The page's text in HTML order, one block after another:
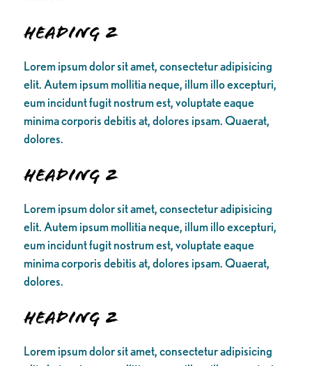
Heading 2
Lorem ipsum dolor sit amet, consectetur adipisicing
elit. Autem ipsum mollitia neque, illum illo excepturi,
eum incidunt fugit nostrum est, voluptate eaque
minima corporis debitis at, dolores ipsam. Quaerat,
dolores.
Heading 2
Lorem ipsum dolor sit amet, consectetur adipisicing
elit. Autem ipsum mollitia neque, illum illo excepturi,
eum incidunt fugit nostrum est, voluptate eaque
minima corporis debitis at, dolores ipsam. Quaerat,
dolores.
Heading 2
Lorem ipsum dolor sit amet, consectetur adipisicing